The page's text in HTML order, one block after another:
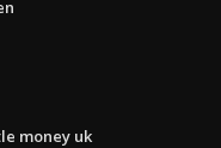
money uk